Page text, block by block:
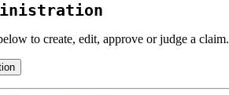
to create, edit, approve or judge a claim.